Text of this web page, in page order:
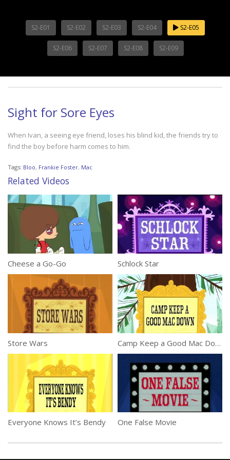
S2-E01 S2-E02 S2-E03 S2-E04 S2-E05
S2-E06 S2-E07 S2-E08 S2-E09
Sight for Sore Eyes
When Ivan, a seeing eye friend, loses his blind kid, the friends try to
find the boy before harm comes to him.
Tags: Bloo, Frankie Foster, Mac
Related Videos
Cheese a Go-Go Schlock Star
Store Wars Camp Keep a Good Mac Down
Everyone Knows It’s Bendy One False Movie